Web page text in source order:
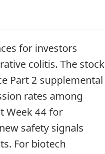
for investors
colitis. The stock
Part 2 supplemental
rates among
Week 44 for
safety signals
For biotech